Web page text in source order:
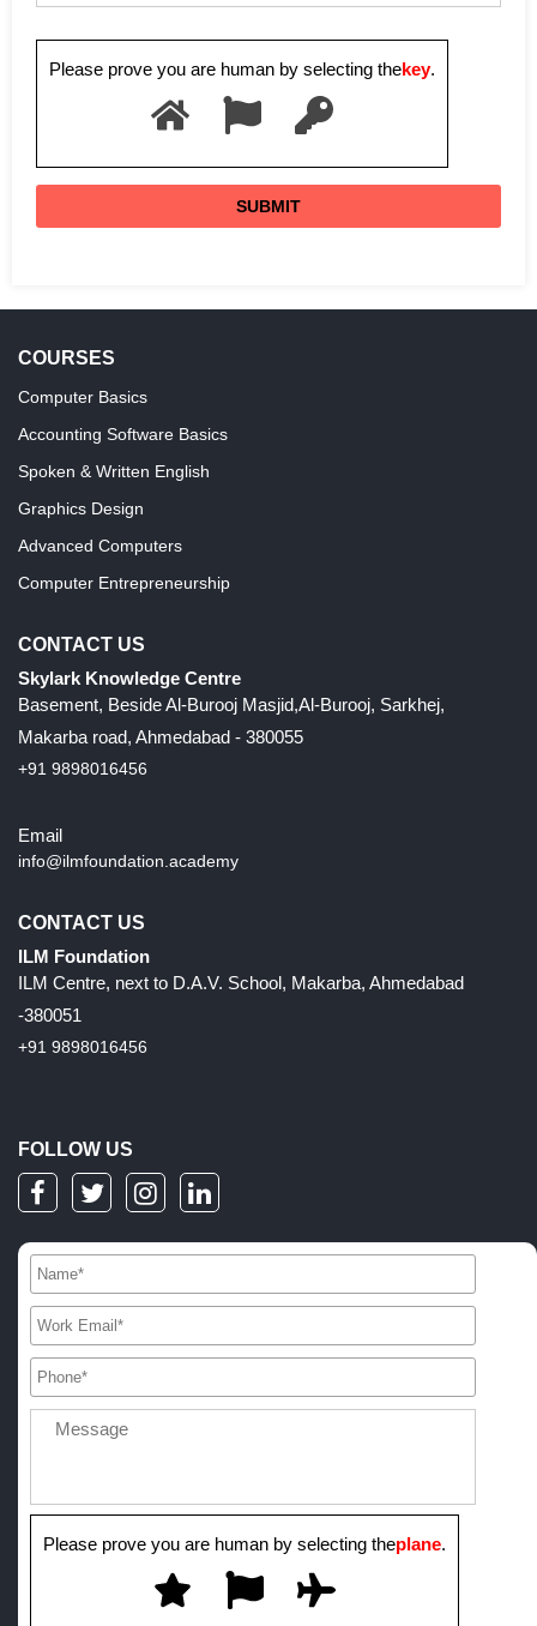
Please prove you are human by selecting thekey.
COURSES
Computer Basics
Accounting Software Basics
Spoken & Written English
Graphics Design
Advanced Computers
Computer Entrepreneurship
CONTACT US
Skylark Knowledge Centre
Basement, Beside Al-Burooj Masjid,Al-Burooj, Sarkhej,
Makarba road, Ahmedabad - 380055
+91 9898016456
Email
info@ilmfoundation.academy
CONTACT US
ILM Foundation
ILM Centre, next to D.A.V. School, Makarba, Ahmedabad
-380051
+91 9898016456
FOLLOW US
Please prove you are human by selecting theplane.